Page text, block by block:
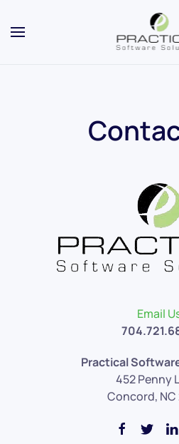
Email
Practical
452 Penny
Concord, NC